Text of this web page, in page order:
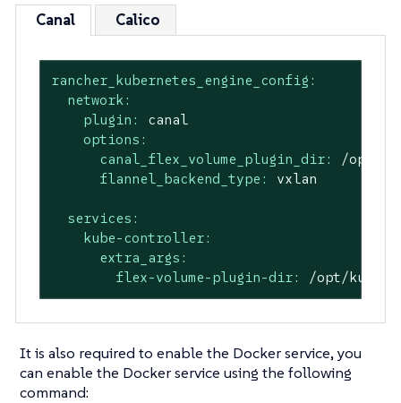
Canal Calico
rancher_kubernetes_engine_config:
network:
plugin:
canal
options:
canal_flex_volume_plugin_dir:
/opt/
flannel_backend_type:
vxlan
services:
kube-controller:
extra_args:
flex-volume-plugin-dir:
/opt/
It is also required to enable the Docker service, you
can enable the Docker service using the following
command: